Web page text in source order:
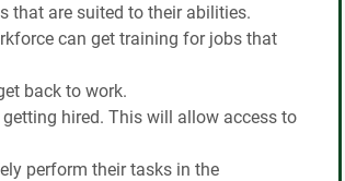
that are suited to their abilities.
can get training for jobs that
back to work.
hired. This will allow access to
perform their tasks in the